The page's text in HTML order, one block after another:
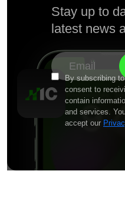
Stay up to
latest news
By subscribing
consent to
contain
and services.
accept our